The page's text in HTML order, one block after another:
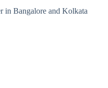
in Bangalore and Kolkata